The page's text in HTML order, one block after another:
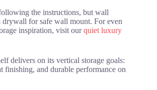
the instructions, but wall
drywall for safe wall mount. For even
inspiration, visit ourquiet luxury
delivers on its vertical storage goals:
finishing, and durable performance on